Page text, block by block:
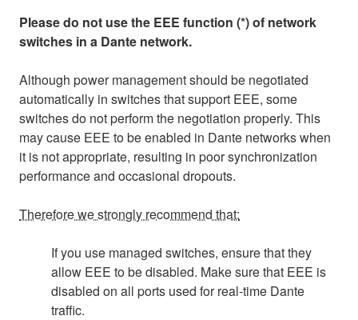
Please do not use the EEE function (*) of network
switches in a Dante network.
Although power management should be negotiated
automatically in switches that support EEE, some
switches do not perform the negotiation properly. This
may cause EEE to be enabled in Dante networks when
it is not appropriate, resulting in poor synchronization
performance and occasional dropouts.
Therefore we strongly recommend that:
If you use managed switches, ensure that they
allow EEE to be disabled. Make sure that EEE is
disabled on all ports used for real-time Dante
traffic.